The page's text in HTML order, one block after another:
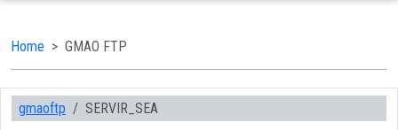
Home GMAO FTP
gmaoftp SERVIR_SEA